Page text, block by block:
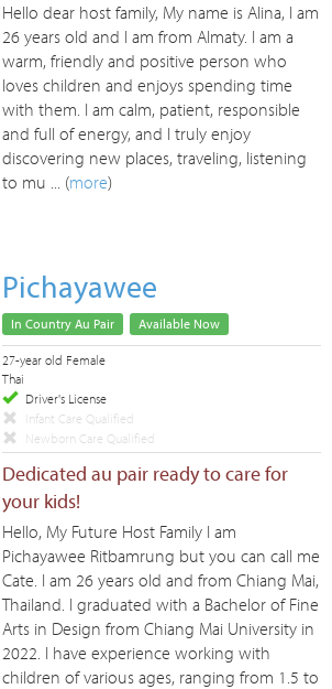
Hello dear host family, My name is Alina, I am
26 years old and I am from Almaty. I am a
warm, friendly and positive person who
loves children and enjoys spending time
with them. I am calm, patient, responsible
and full of energy, and I truly enjoy
discovering new places, traveling, listening
to mu ... (more)
Pichayawee
In Country Au Pair Available Now
27-year old Female
Thai
Driver's License
Infant Care Qualified
Newborn Care Qualified
Dedicated au pair ready to care for
your kids!
Hello, My Future Host Family I am
Pichayawee Ritbamrung but you can call me
Cate. I am 26 years old and from Chiang Mai,
Thailand. I graduated with a Bachelor of Fine
Arts in Design from Chiang Mai University in
2022. I have experience working with
children of various ages, ranging from 1.5 to